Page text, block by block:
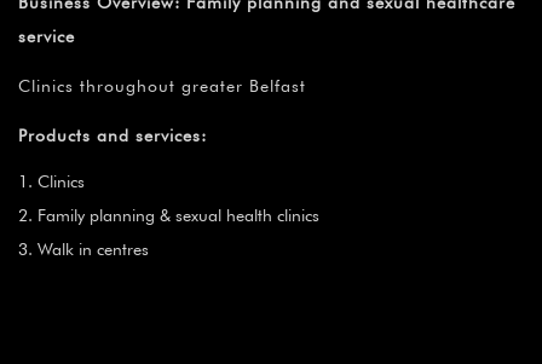
service
Clinics throughout greater Belfast
Products and services:
Clinics
Family planning & sexual health clinics
Walk in centres